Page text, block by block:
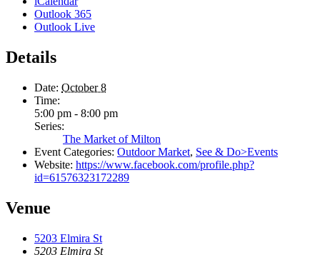
Outlook 365
Outlook Live
Details
Date: October 8
Time:
5:00 pm - 8:00 pm
Series:
The Market of Milton
Event Categories: Outdoor Market, See & Do>Events
Website: https://www.facebook.com/profile.php?
id=61576323172289
Venue
5203 Elmira St
5203 Elmira St